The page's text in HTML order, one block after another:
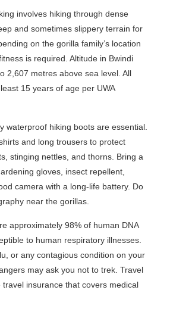
involves hiking through dense
and sometimes slippery terrain for
on the gorilla family’s location
is required. Altitude in Bwindi
2,607 metres above sea level. All
15 years of age per UWA
waterproof hiking boots are essential.
and long trousers to protect
stinging nettles, and thorns. Bring a
gloves, insect repellent,
camera with a long-life battery. Do
near the gorillas.
approximately 98% of human DNA
to human respiratory illnesses.
or any contagious condition on your
may ask you not to trek. Travel
insurance that covers medical